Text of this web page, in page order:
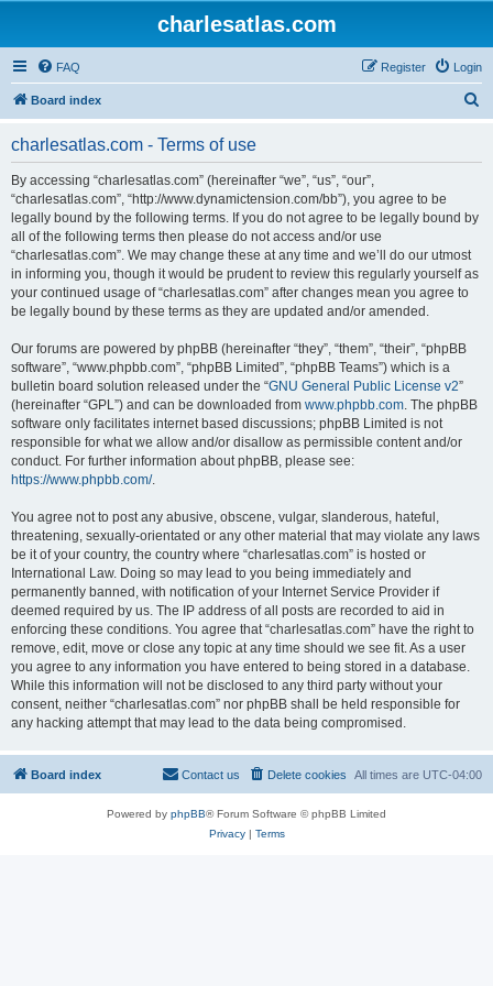
charlesatlas.com
FAQ Login
Register
Board index
charlesatlas.com - Terms of use
By accessing “charlesatlas.com” (hereinafter “we”, “us”, “our”,
“charlesatlas.com”, “http://www.dynamictension.com/bb”), you agree to be
legally bound by the following terms. If you do not agree to be legally bound by
all of the following terms then please do not access and/or use
“charlesatlas.com”. We may change these at any time and we’ll do our utmost
in informing you, though it would be prudent to review this regularly yourself as
your continued usage of “charlesatlas.com” after changes mean you agree to
be legally bound by these terms as they are updated and/or amended.
Our forums are powered by phpBB (hereinafter “they”, “them”, “their”, “phpBB
software”, “www.phpbb.com”, “phpBB Limited”, “phpBB Teams”) which is a
bulletin board solution released under the “GNU General Public License v2”
(hereinafter “GPL”) and can be downloaded from www.phpbb.com. The phpBB
software only facilitates internet based discussions; phpBB Limited is not
responsible for what we allow and/or disallow as permissible content and/or
conduct. For further information about phpBB, please see:
https://www.phpbb.com/.
You agree not to post any abusive, obscene, vulgar, slanderous, hateful,
threatening, sexually-orientated or any other material that may violate any laws
be it of your country, the country where “charlesatlas.com” is hosted or
International Law. Doing so may lead to you being immediately and
permanently banned, with notification of your Internet Service Provider if
deemed required by us. The IP address of all posts are recorded to aid in
enforcing these conditions. You agree that “charlesatlas.com” have the right to
remove, edit, move or close any topic at any time should we see fit. As a user
you agree to any information you have entered to being stored in a database.
While this information will not be disclosed to any third party without your
consent, neither “charlesatlas.com” nor phpBB shall be held responsible for
any hacking attempt that may lead to the data being compromised.
Board index All times are UTC-04:00
Delete cookies
Contact us
Powered by phpBB® Forum Software © phpBB Limited
Privacy| Terms